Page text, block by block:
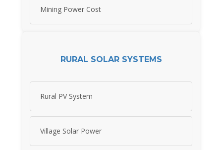
Mining Power Cost
RURAL SOLAR SYSTEMS
Rural PV System
Village Solar Power